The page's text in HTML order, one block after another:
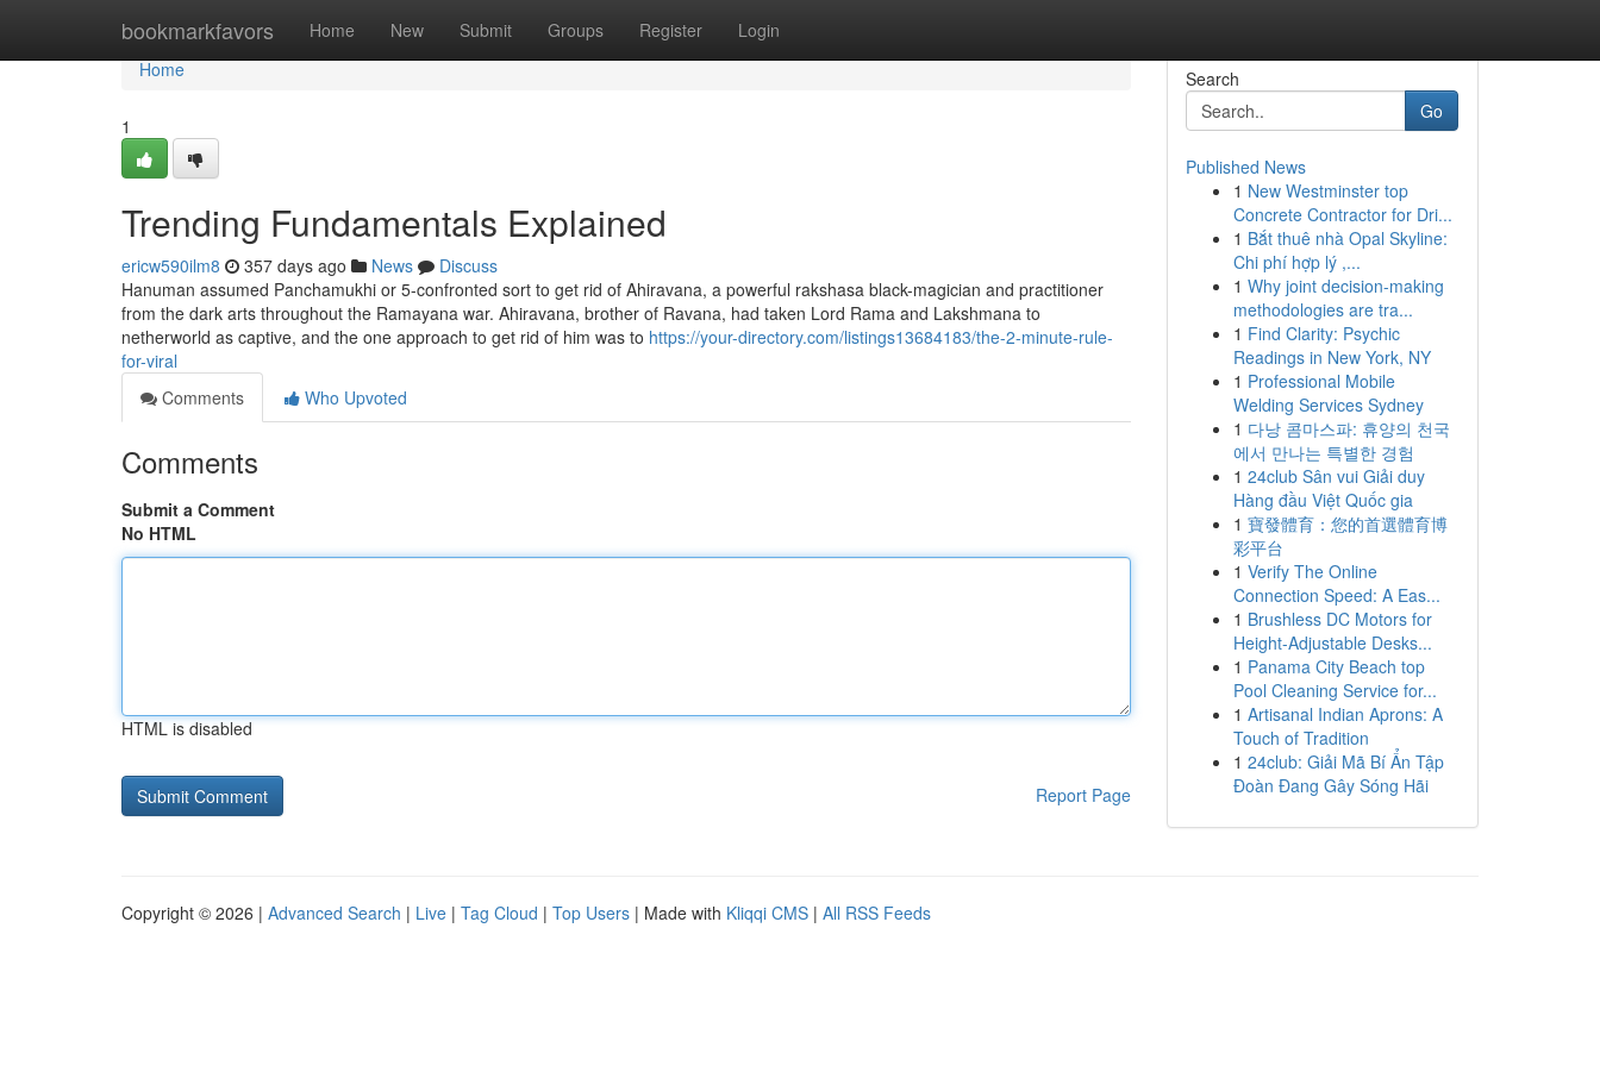
bookmarkfavors Home New Submit Groups Register Login
Home
Home
1
Trending Fundamentals Explained
ericw590ilm8 357 days ago News
Discuss
Hanuman assumed Panchamukhi or 5-confronted sort to get rid of Ahiravana, a powerful rakshasa black-magician and practitioner
from the dark arts throughout the Ramayana war. Ahiravana, brother of Ravana, had taken Lord Rama and Lakshmana to
netherworld as captive, and the one approach to get rid of him was to https://your-directory.com/listings13684183/the-2-minute-rule-
for-viral
Comments
Who Upvoted
Comments
Submit a Comment
No HTML
HTML is disabled
Report Page
Search
Go
Published News
1 New Westminster top
Concrete Contractor for Dri...
1 Bắt thuê nhà Opal Skyline:
Chi phí hợp lý ,...
1 Why joint decision-making
methodologies are tra...
1 Find Clarity: Psychic
Readings in New York, NY
1 Professional Mobile
Welding Services Sydney
1 다낭 콤마스파: 휴양의 천국
에서 만나는 특별한 경험
1 24club Sân vui Giải duy
Hàng đầu Việt Quốc gia
1 寶發體育：您的首選體育博
彩平台
1 Verify The Online
Connection Speed: A Eas...
1 Brushless DC Motors for
Height-Adjustable Desks...
1 Panama City Beach top
Pool Cleaning Service for...
1 Artisanal Indian Aprons: A
Touch of Tradition
1 24club: Giải Mã Bí Ẩn Tập
Đoàn Đang Gây Sóng Hãi
Copyright © 2026 | Advanced Search | Live | Tag Cloud | Top Users | Made with Kliqqi CMS | All RSS Feeds